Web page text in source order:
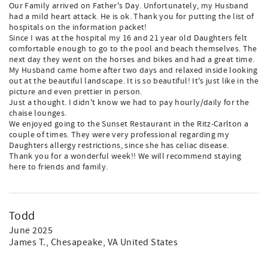
Our Family arrived on Father's Day. Unfortunately, my Husband
had a mild heart attack. He is ok. Thank you for putting the list of
hospitals on the information packet!
Since I was at the hospital my 16 and 21 year old Daughters felt
comfortable enough to go to the pool and beach themselves. The
next day they went on the horses and bikes and had a great time.
My Husband came home after two days and relaxed inside looking
out at the beautiful landscape. It is so beautiful! It's just like in the
picture and even prettier in person.
Just a thought. I didn't know we had to pay hourly/daily for the
chaise lounges.
We enjoyed going to the Sunset Restaurant in the Ritz-Carlton a
couple of times. They were very professional regarding my
Daughters allergy restrictions, since she has celiac disease.
Thank you for a wonderful week!! We will recommend staying
here to friends and family.
Todd
June 2025
James T., Chesapeake, VA United States